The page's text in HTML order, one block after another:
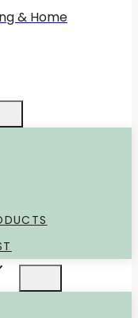
& Home